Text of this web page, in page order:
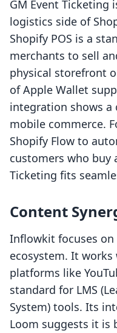
GM Event Ticketing
logistics side of
Shopify POS is a
merchants to sell
physical storefront
of Apple Wallet
integration shows
mobile commerce.
Shopify Flow to
customers who buy
Ticketing fits
Content
Inflowkit focuses
ecosystem. It
platforms like
standard for LMS
System) tools. Its
Loom suggests it is